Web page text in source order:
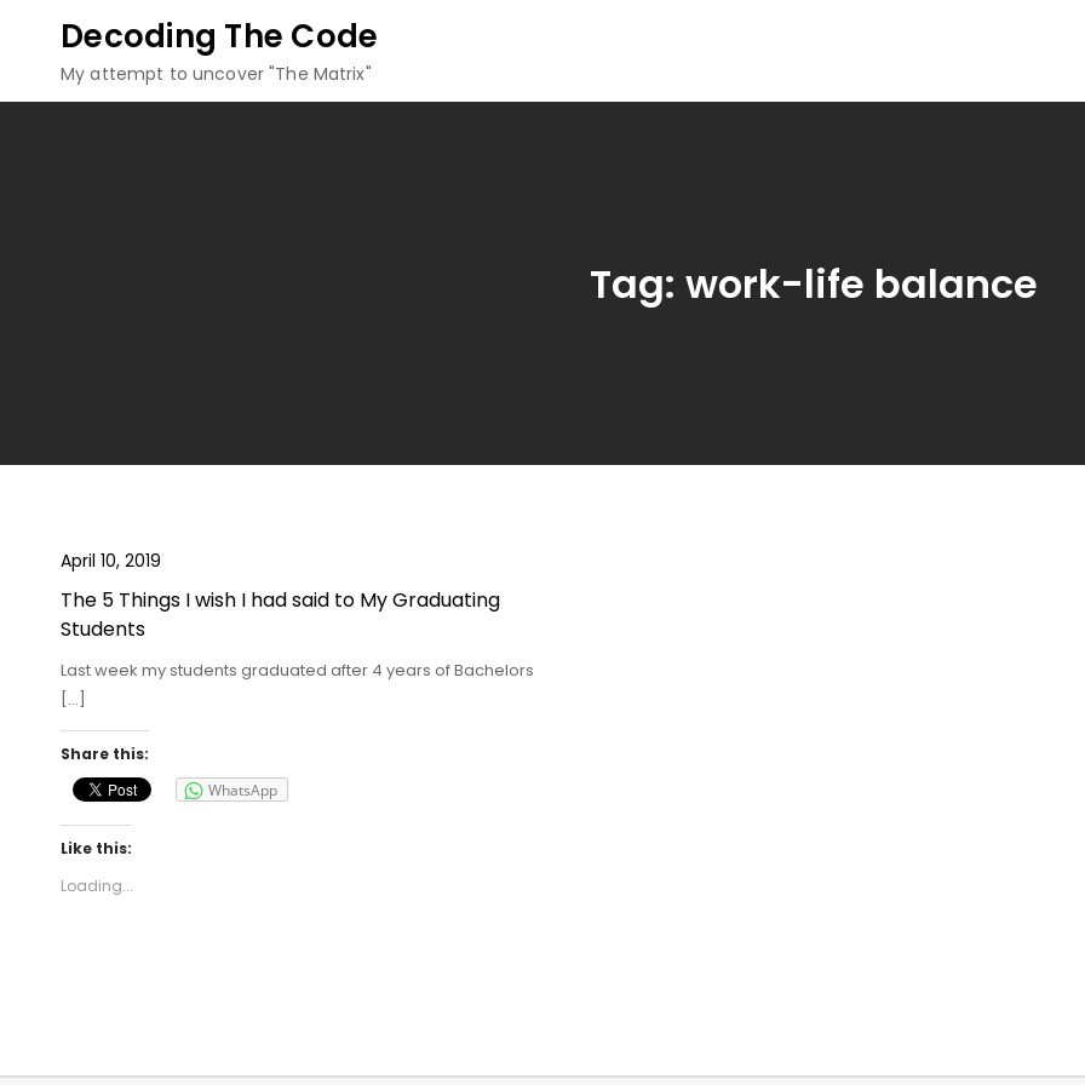
content
Decoding The Code
My attempt to uncover "The Matrix"
Tag: work-life balance
April 10, 2019
The 5 Things I wish I had said to My Graduating
Students
Last week my students graduated after 4 years of Bachelors
[…]
Share this:
WhatsApp
Like this:
Loading...